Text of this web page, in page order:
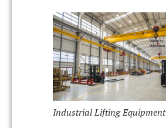
Industrial Lifting Equipment